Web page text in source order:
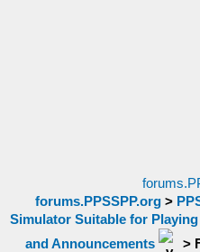
forums.PPSSPP.org>
Simulator Suitable for
and Announcements
>